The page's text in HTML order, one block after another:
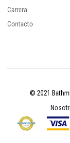
Carrera
Contacto
© 2021